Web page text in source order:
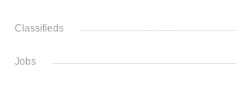
Classifieds
Jobs